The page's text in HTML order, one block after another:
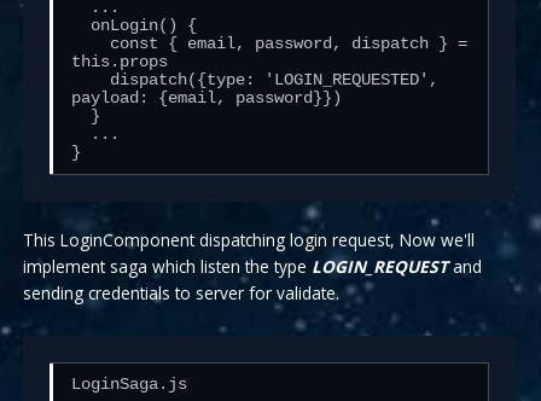
this.props
payload: {email, password}})
}
This LoginComponent dispatching login request, Now we'll
implement saga which listen the type LOGIN_REQUEST and
sending credentials to server for validate.
LoginSaga.js